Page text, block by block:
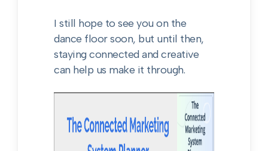
I still hope to see you on the
dance floor soon, but until then,
staying connected and creative
can help us make it through.